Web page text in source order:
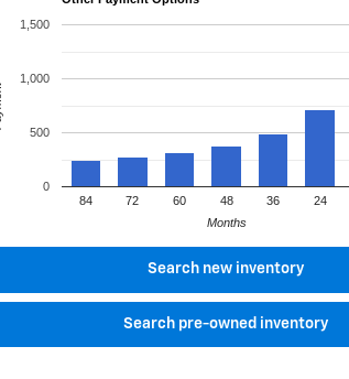
84 72 60 48 36 24
0
500
1,000
1,500
Months
Search new inventory
Search pre-owned inventory